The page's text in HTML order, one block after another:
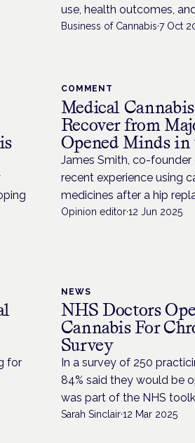
use, health outcomes,
Business of Cannabis·7 Oct
COMMENT
Medical
Recover from
Opened Minds in
James Smith, co-founder
recent experience using
medicines after a hip
Opinion editor·12 Jun 2025
for
NEWS
NHS Doctors
Cannabis For
Survey
In a survey of 250
84% said they would be
was part of the NHS
Sarah Sinclair·12 Mar 2025